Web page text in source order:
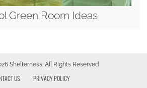
Green Room Ideas
Shelterness. All Rights Reserved
US PRIVACY POLICY